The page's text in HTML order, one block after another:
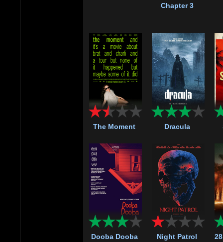
Chapter 3
The Moment Dracula
Dooba Dooba Night Patrol